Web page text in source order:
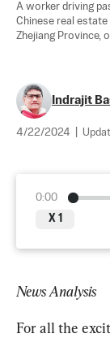
A worker driving
Chinese real estate
Zhejiang Province,
Indrajit
4/22/2024
0:00
X 1
News Analysis
For all the